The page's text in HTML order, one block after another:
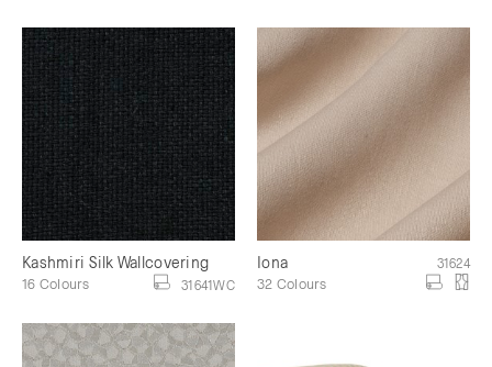
Kashmiri Silk Wallcovering
31641WC
16 Colours
Iona 31624
32 Colours